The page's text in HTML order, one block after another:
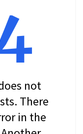
not
There
in the